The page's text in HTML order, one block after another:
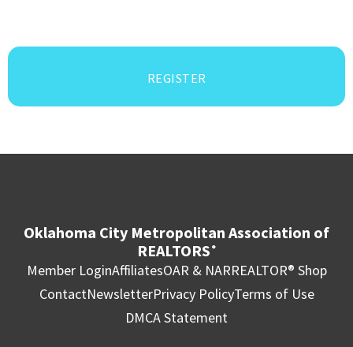
REGISTER
Oklahoma City Metropolitan Association of
REALTORS ®
Member LoginAffiliatesOAR & NARREALTOR® Shop
ContactNewsletterPrivacy PolicyTerms of Use
DMCA Statement